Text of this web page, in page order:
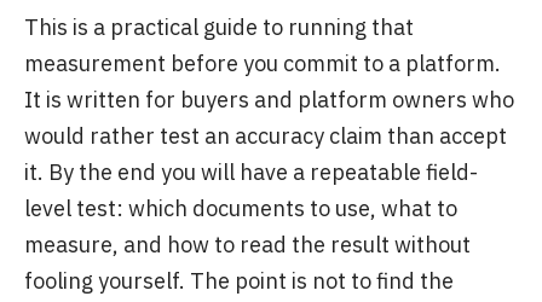
This is a practical guide to running that
measurement before you commit to a platform.
It is written for buyers and platform owners who
would rather test an accuracy claim than accept
it. By the end you will have a repeatable field-
level test: which documents to use, what to
measure, and how to read the result without
fooling yourself. The point is not to find the